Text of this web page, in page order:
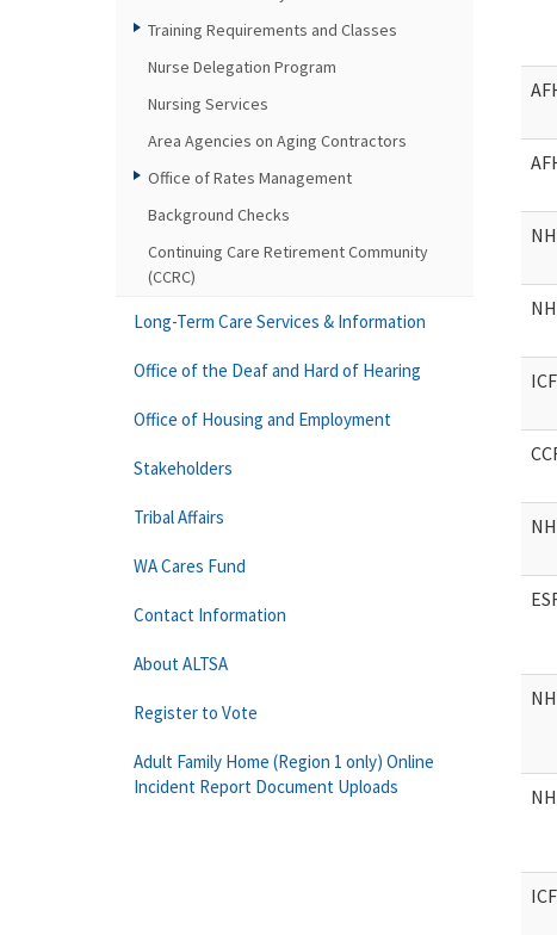
NH
NH
NH
NH
NH
Training Requirements and Classes
Nurse Delegation Program
Nursing Services
Area Agencies on Aging Contractors
Office of Rates Management
Background Checks
Continuing Care Retirement Community
(CCRC)
Long-Term Care Services & Information
Office of the Deaf and Hard of Hearing
Office of Housing and Employment
Stakeholders
Tribal Affairs
WA Cares Fund
Contact Information
About ALTSA
Register to Vote
Adult Family Home (Region 1 only) Online
Incident Report Document Uploads